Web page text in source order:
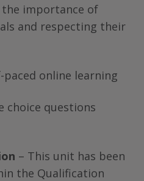
the importance of
and respecting their
paced online learning
choice questions
– This unit has been
the Qualification